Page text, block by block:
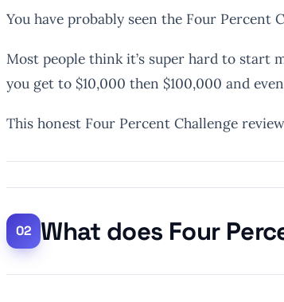
You have probably seen the Four Percent
Most people think it’s super hard to start
you get to $10,000 then $100,000 and
This honest Four Percent Challenge
What does Four